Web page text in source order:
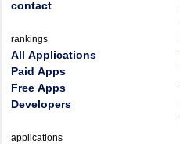
contact
rankings
All Applications
Paid Apps
Free Apps
Developers
applications